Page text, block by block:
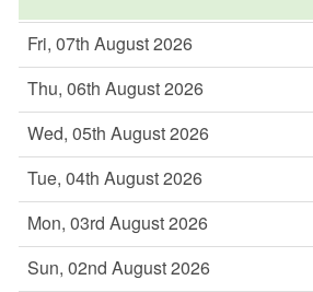
Fri, 07th August 2026
Thu, 06th August 2026
Wed, 05th August 2026
Tue, 04th August 2026
Mon, 03rd August 2026
Sun, 02nd August 2026